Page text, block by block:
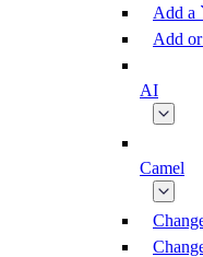
Add a
Add
AI
Camel